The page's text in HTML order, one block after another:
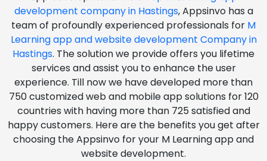
development company in Hastings, Appsinvo has a
team of profoundly experienced professionals for M
Learning app and website development Company in
Hastings. The solution we provide offers you lifetime
services and assist you to enhance the user
experience. Till now we have developed more than
750 customized web and mobile app solutions for 120
countries with having more than 725 satisfied and
happy customers. Here are the benefits you get after
choosing the Appsinvo for your M Learning app and
website development.